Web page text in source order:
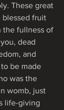
These great
blessed fruit
the fullness of
dead
and
be made
was the
womb, just
life-giving